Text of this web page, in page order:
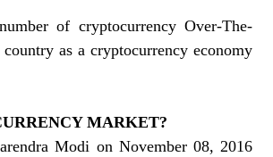
of cryptocurrency Over-The-
as a cryptocurrency economy
MARKET?
Modi on November 08, 2016